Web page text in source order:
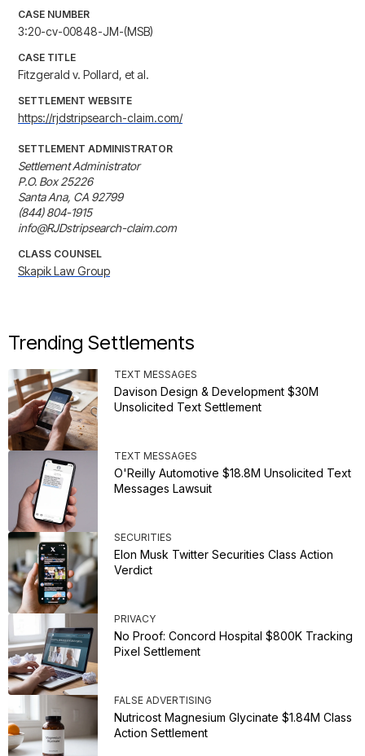
CASE NUMBER
3:20-cv-00848-JM-(MSB)
CASE TITLE
Fitzgerald v. Pollard, et al.
SETTLEMENT WEBSITE
https://rjdstripsearch-claim.com/
SETTLEMENT ADMINISTRATOR
Settlement Administrator
P.O. Box 25226
Santa Ana, CA 92799
(844) 804-1915
info@RJDstripsearch-claim.com
CLASS COUNSEL
Skapik Law Group
Trending Settlements
TEXT MESSAGES
Davison Design & Development $30M
Unsolicited Text Settlement
TEXT MESSAGES
O'Reilly Automotive $18.8M Unsolicited Text
Messages Lawsuit
SECURITIES
Elon Musk Twitter Securities Class Action
Verdict
PRIVACY
No Proof: Concord Hospital $800K Tracking
Pixel Settlement
FALSE ADVERTISING
Nutricost Magnesium Glycinate $1.84M Class
Action Settlement